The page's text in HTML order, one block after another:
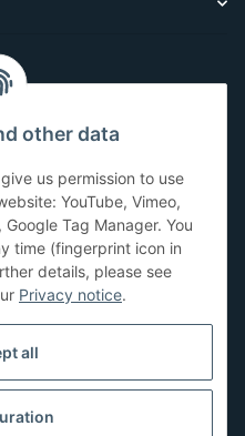
other data
us permission to use
YouTube, Vimeo,
Tag Manager. You
time (fingerprint icon in
details, please see
Privacy notice.
all